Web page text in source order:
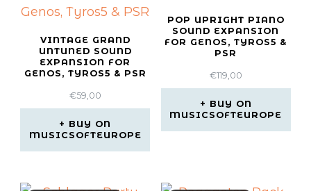
VINTAGE GRAND
UNTUNED SOUND
EXPANSION FOR
GENOS, TYROS5 & PSR
€59,00
BUY ON
MUSICSOFTEUROPE
POP UPRIGHT PIANO
SOUND EXPANSION
FOR GENOS, TYROS5 &
PSR
€119,00
BUY ON
MUSICSOFTEUROPE